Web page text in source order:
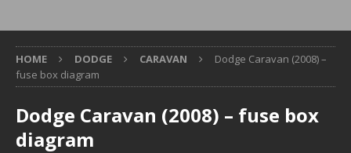
HOME DODGE CARAVAN
Dodge Caravan (2008) –
fuse box diagram
Dodge Caravan (2008) – fuse box
diagram